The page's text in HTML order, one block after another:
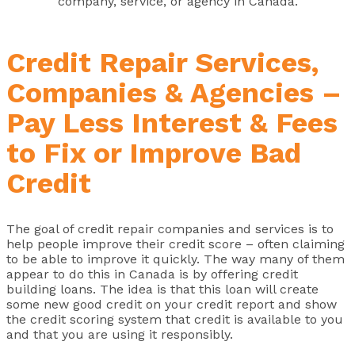
Credit Repair Services,
Companies & Agencies –
Pay Less Interest & Fees
to Fix or Improve Bad
Credit
The goal of credit repair companies and services is to
help people improve their credit score – often claiming
to be able to improve it quickly. The way many of them
appear to do this in Canada is by offering credit
building loans. The idea is that this loan will create
some new good credit on your credit report and show
the credit scoring system that credit is available to you
and that you are using it responsibly.